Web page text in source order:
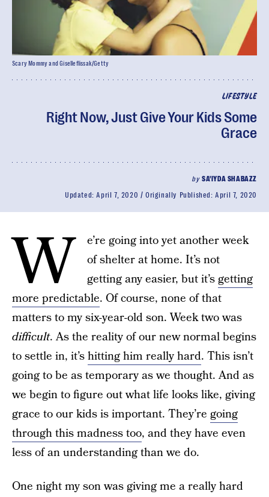
LIFESTYLE
Right Now, Just Give Your Kids Some
Grace
by SA'IYDA SHABAZZ
Updated:April 7, 2020 Originally Published:April 7, 2020
Scary Mommy and Giselleflissak/Getty
W
e’re going into yet another week
of shelter at home. It’s not
getting any easier, but it’sgetting
more predictable. Of course, none of that
matters to my six-year-old son. Week two was
difficult. As the reality of our new normal begins
to settle in, it’shitting him really hard. This isn’t
going to be as temporary as we thought. And as
we begin to figure out what life looks like, giving
grace to our kids is important. They’re going
through this madness too, and they have even
less of an understanding than we do.
One night my son was giving me a really hard